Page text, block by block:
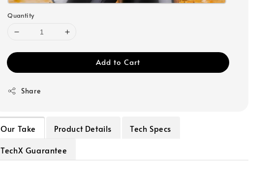
Quantity
Add to Cart
Share
Our Take Product Details
Tech Specs
TechX Guarantee